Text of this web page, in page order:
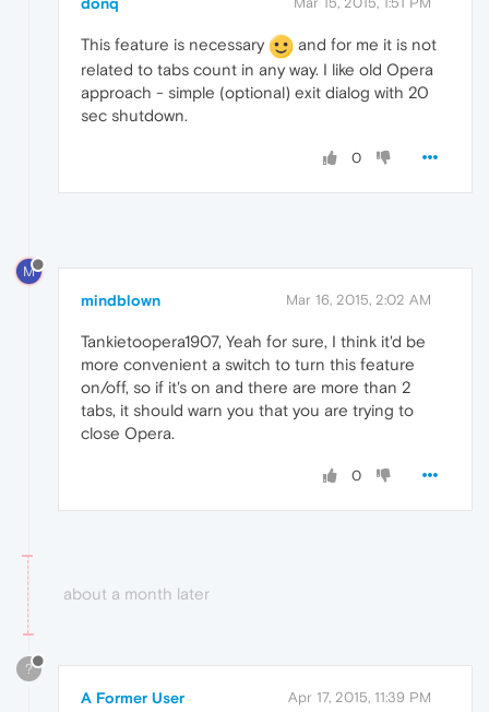
This feature is necessary
and for me it is not
related to tabs count in any way. I like old Opera
approach - simple (optional) exit dialog with 20
sec shutdown.
0
M
mindblown Mar 16, 2015, 2:02 AM
Tankietoopera1907, Yeah for sure, I think it'd be
more convenient a switch to turn this feature
on/off, so if it's on and there are more than 2
tabs, it should warn you that you are trying to
close Opera.
0
about a month later
?
A Former User Apr 17, 2015, 11:39 PM